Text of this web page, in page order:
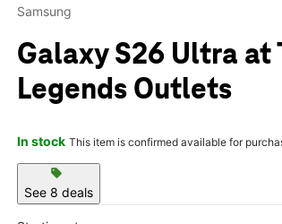
Samsung
Galaxy S26 Ultra at
Legends Outlets
In stock This item is confirmed available for
sell
See 8 deals